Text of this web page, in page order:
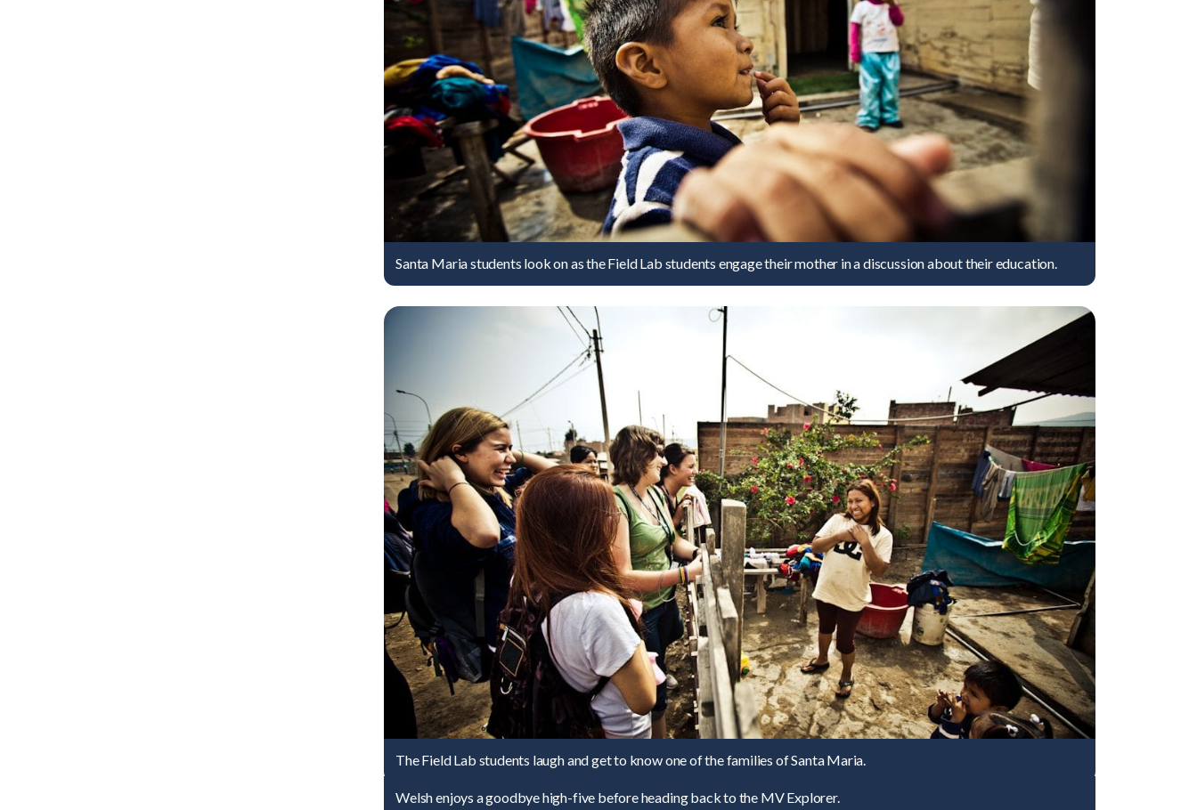
Santa Maria students look on as the Field Lab students engage their mother in a discussion about their education.
The Field Lab students laugh and get to know one of the families of Santa Maria.
Welsh enjoys a goodbye high-five before heading back to the MV Explorer.